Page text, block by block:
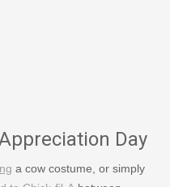
Day
a cow costume, or simply